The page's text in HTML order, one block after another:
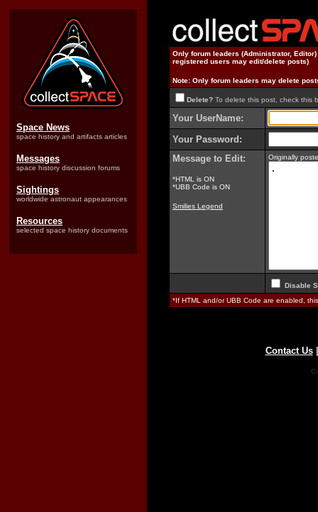
Space News
space history and artifacts articles
Messages
space history discussion forums
Sightings
worldwide astronaut appearances
Resources
selected space history documents
Only forum leaders (Administrator,
registered users may edit/delete posts)
Note: Only forum leaders may delete
Delete? To delete this post, check this
Your UserName:
Your Password:
Message to Edit:
*HTML is ON
*UBB Code is ON
Smilies Legend
Originally
Disable
*If HTML and/or UBB Code are enabled,
Contact Us